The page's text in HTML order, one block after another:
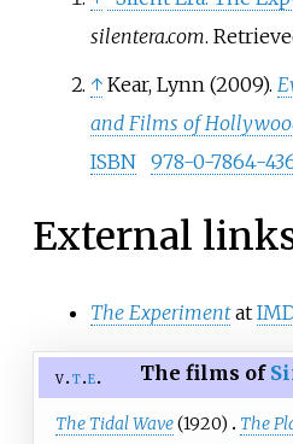
silentera.com.
↑ Kear, Lynn (2009).
and Films of
ISBN
978-0-7864-
External
The Experiment at
v t e The films of
The Tidal Wave(1920) The